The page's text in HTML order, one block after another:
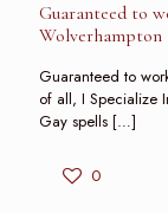
Guaranteed to
Wolverhampton
Guaranteed to
of all, I Specialize
Gay spells […]
0